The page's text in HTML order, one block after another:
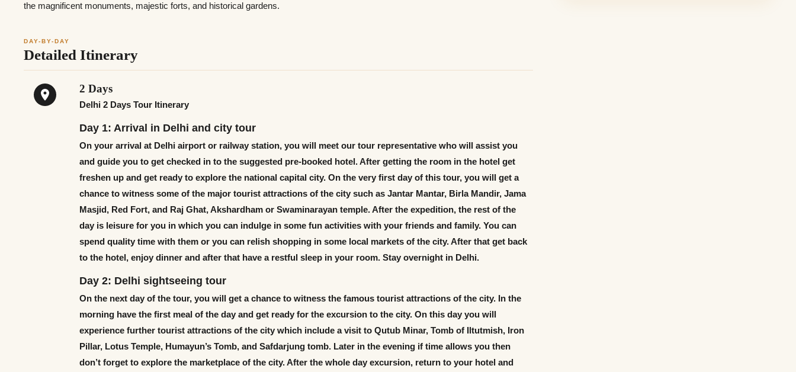
the magnificent monuments, majestic forts, and historical gardens.
DAY-BY-DAY
Detailed Itinerary
2 Days
Delhi 2 Days Tour Itinerary
Day 1: Arrival in Delhi and city tour
On your arrival at Delhi airport or railway station, you will meet our tour representative who will assist you
and guide you to get checked in to the suggested pre-booked hotel. After getting the room in the hotel get
freshen up and get ready to explore the national capital city. On the very first day of this tour, you will get a
chance to witness some of the major tourist attractions of the city such as Jantar Mantar, Birla Mandir, Jama
Masjid, Red Fort, and Raj Ghat, Akshardham or Swaminarayan temple. After the expedition, the rest of the
day is leisure for you in which you can indulge in some fun activities with your friends and family. You can
spend quality time with them or you can relish shopping in some local markets of the city. After that get back
to the hotel, enjoy dinner and after that have a restful sleep in your room. Stay overnight in Delhi.
Day 2: Delhi sightseeing tour
On the next day of the tour, you will get a chance to witness the famous tourist attractions of the city. In the
morning have the first meal of the day and get ready for the excursion to the city. On this day you will
experience further tourist attractions of the city which include a visit to Qutub Minar, Tomb of Iltutmish, Iron
Pillar, Lotus Temple, Humayun’s Tomb, and Safdarjung tomb. Later in the evening if time allows you then
don’t forget to explore the marketplace of the city. After the whole day excursion, return to your hotel and